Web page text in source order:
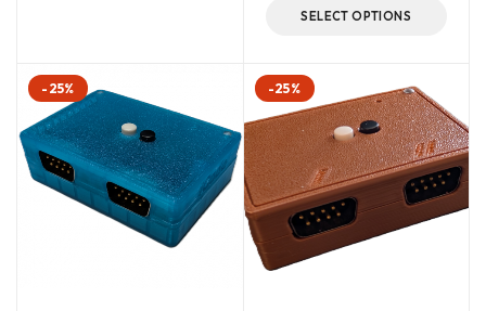
SELECT OPTIONS
-25% -25%